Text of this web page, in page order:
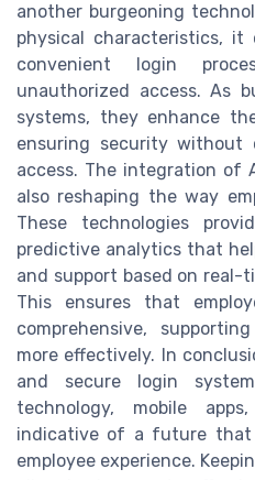
another burgeoning
physical characteristics, it
convenient login
unauthorized access. As
systems, they enhance
ensuring security without
access. The integration of
also reshaping the way
These technologies
predictive analytics that
and support based on real-
This ensures that
comprehensive,
more effectively. In
and secure login
technology, mobile
indicative of a future that
employee experience.